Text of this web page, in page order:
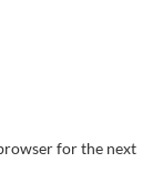
for the next